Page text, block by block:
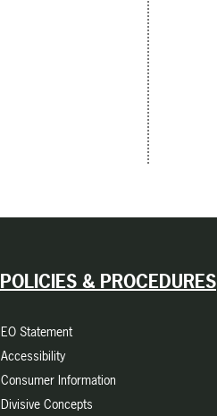
POLICIES & PROCEDURES
EO Statement
Accessibility
Consumer Information
Divisive Concepts